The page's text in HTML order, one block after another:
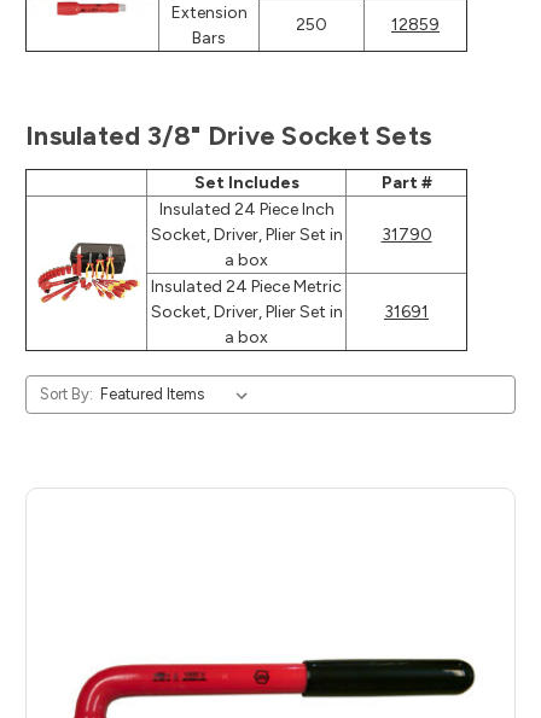
Extension
Bars
250 12859
Insulated 3/8" Drive Socket Sets
Set Includes
Part #
Insulated 24 Piece Inch
Socket, Driver, Plier Set in
a box
31790
Insulated 24 Piece Metric
Socket, Driver, Plier Set in
a box
31691
Sort By: